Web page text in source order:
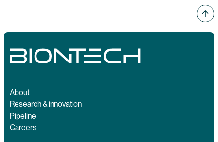
About
Research & innovation
Pipeline
Careers